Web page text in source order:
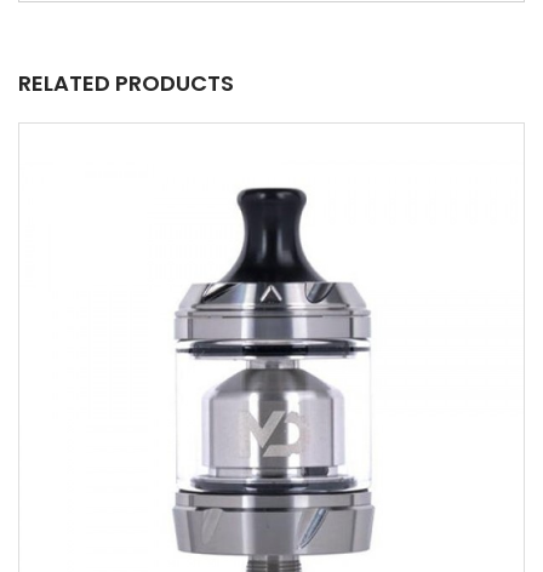
RELATED PRODUCTS